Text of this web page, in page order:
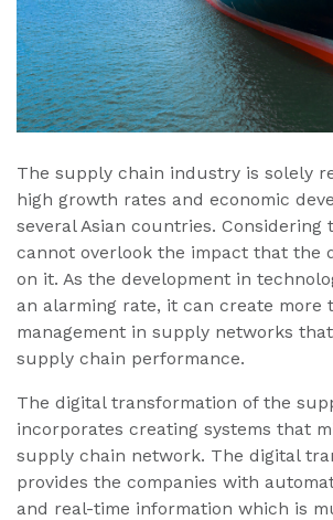
The supply chain industry is solely
high growth rates and economic
several Asian countries.
cannot overlook the impact that the
on it. As the development in
an alarming rate, it can create more
management in supply networks
supply chain performance.
The digital transformation of the
incorporates creating systems that
supply chain network. The digital
provides the companies with
and real-time information which is